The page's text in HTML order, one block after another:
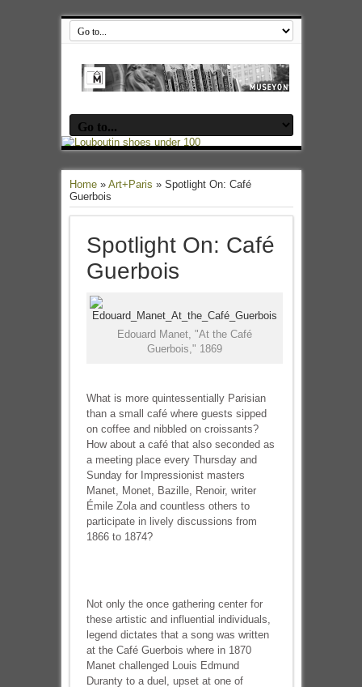
Home» Art+Paris » Spotlight On: Café
Guerbois
Spotlight On: Café
Guerbois
Edouard Manet, "At the Café
Guerbois," 1869
What is more quintessentially Parisian
than a small café where guests sipped
on coffee and nibbled on croissants?
How about a café that also seconded as
a meeting place every Thursday and
Sunday for Impressionist masters
Manet, Monet, Bazille, Renoir, writer
Émile Zola and countless others to
participate in lively discussions from
1866 to 1874?
Not only the once gathering center for
these artistic and influential individuals,
legend dictates that a song was written
at the Café Guerbois where in 1870
Manet challenged Louis Edmund
Duranty to a duel, upset at one of